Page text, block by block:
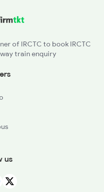
of IRCTC to book IRCTC
train enquiry
us